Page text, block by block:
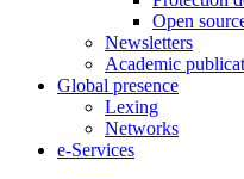
Open
Newsletters
Academic
Global presence
Lexing
Networks
e-Services